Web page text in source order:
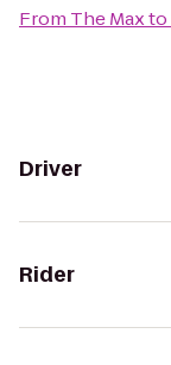
From The Maxto
Driver
Rider